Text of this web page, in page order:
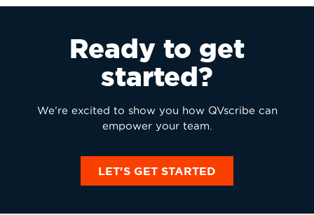
Ready to get
started?
We’re excited to show you how QVscribe can
empower your team.
LET'S GET STARTED